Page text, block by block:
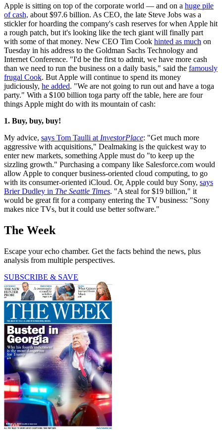
Apple is sitting on top of the corporate world — and on a huge pile
of cash, about $97.6 billion. As CEO, the late Steve Jobs was a
stickler for hoarding the company's cash reserves for when Apple hit
a rough patch, but it's looking like the tech giant will finally part
with some of that money. New CEO Tim Cook hinted as much on
Tuesday in his address to the Goldman Sachs Technology and
Internet Conference. "I'd be the first to admit, we have more cash
than we need to run the business on a daily basis," said the famously
frugal Cook. But Apple will continue to spend its money
judiciously, he added. "We are not going to run out and have a toga
party." With a $100 billion toga party off the table, here are four
things Apple might do with its mountain of cash:
1. Buy, buy, buy!
My advice, says Tom Taulli at InvestorPlace: "Get much more
aggressive with acquisitions," Dealmaking is the quickest way to
enter new markets, something Apple must do "to keep up the
sizzling growth." Purchasing a company like Salesforce.com would
allow Apple to conquer business-oriented cloud computing, to go
with its consumer-oriented iCloud. Or, Apple could buy Sony, says
Brier Dudley in The Seattle Times. "A steal for $19 billion," it
would be great fit for a company entering the TV business: "Sony
makes nice TVs, but it could use better software."
The Week
Escape your echo chamber. Get the facts behind the news, plus
analysis from multiple perspectives.
SUBSCRIBE & SAVE